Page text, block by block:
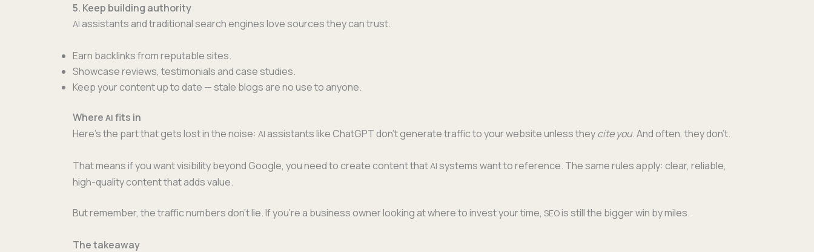
5. Keep building authority
AI assis­tants and tra­di­tion­al search engines love sources they can trust.
Earn back­links from rep­utable sites.
Show­case reviews, tes­ti­mo­ni­als and case studies.
Keep your con­tent up to date — stale blogs are no use to anyone.
Where AI fits in
Here’s the part that gets lost in the noise: AI assis­tants like Chat­G­PT don’t gen­er­ate traf­fic to your web­site unless theycite you. And often, they don’t.
That means if you want vis­i­bil­i­ty beyond Google, you need to cre­ate con­tent that AI sys­tems want to ref­er­ence. The same rules apply: clear, reli­able,
high-qual­i­ty con­tent that adds value.
But remem­ber, the traf­fic num­bers don’t lie. If you’re a busi­ness own­er look­ing at where to invest your time, SEOis still the big­ger win by miles.
The takeaway